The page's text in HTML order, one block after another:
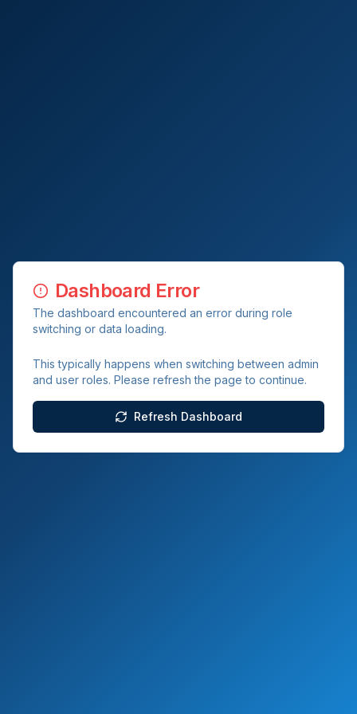
Dashboard Error
The dashboard encountered an error during role
switching or data loading.
This typically happens when switching between admin
and user roles. Please refresh the page to continue.
Refresh Dashboard